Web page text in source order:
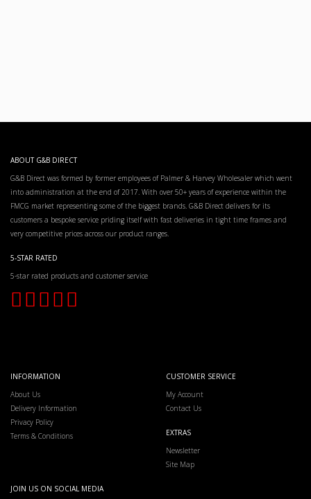
ABOUT G&B DIRECT
G&B Direct was formed by former employees of Palmer & Harvey Wholesaler which went
into administration at the end of 2017. With over 50+ years of experience within the
FMCG market representing some of the biggest brands. G&B Direct delivers for its
customers a bespoke service priding itself with fast deliveries in tight time frames and
very competitive prices across our product ranges.
5-STAR RATED
5-star rated products and customer service
INFORMATION
About Us
Delivery Information
Privacy Policy
Terms & Conditions
CUSTOMER SERVICE
My Account
Contact Us
EXTRAS
Newsletter
Site Map
JOIN US ON SOCIAL MEDIA